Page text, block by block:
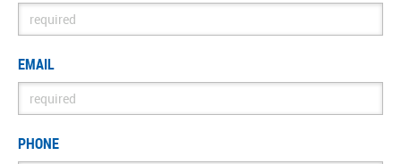
EMAIL
PHONE